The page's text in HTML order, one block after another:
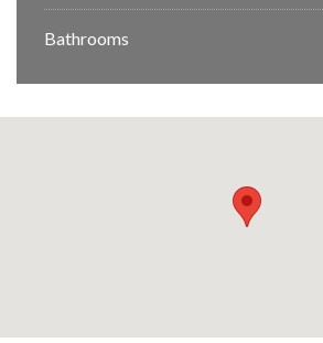
Bathrooms